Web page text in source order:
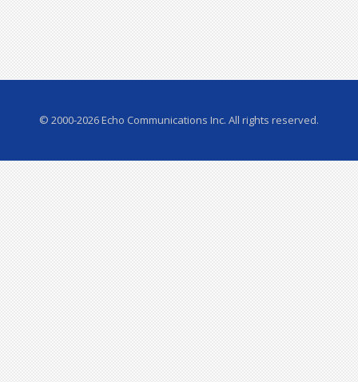
© 2000-2026 Echo Communications Inc. All rights reserved.